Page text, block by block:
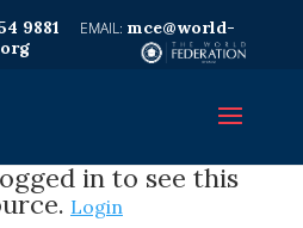
9881
mce@world-
in to see this
Login